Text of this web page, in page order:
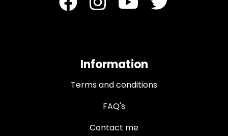
Information
Terms and conditions
FAQ's
Contact me